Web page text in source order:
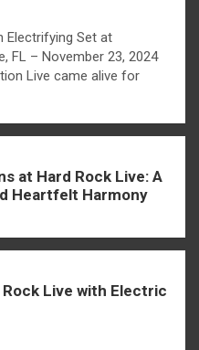
Electrifying Set at
FL – November 23, 2024
Live came alive for
at Hard Rock Live: A
Heartfelt Harmony
Live with Electric